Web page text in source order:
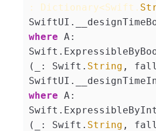
: Dictionary<Swift.
where A:
(_: Swift. String ,
where A:
(_: Swift. String ,